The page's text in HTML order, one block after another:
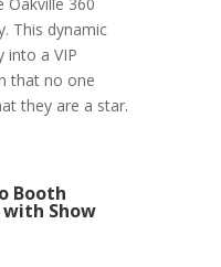
Oakville 360
This dynamic
into a VIP
that no one
they are a star.
Booth
Show